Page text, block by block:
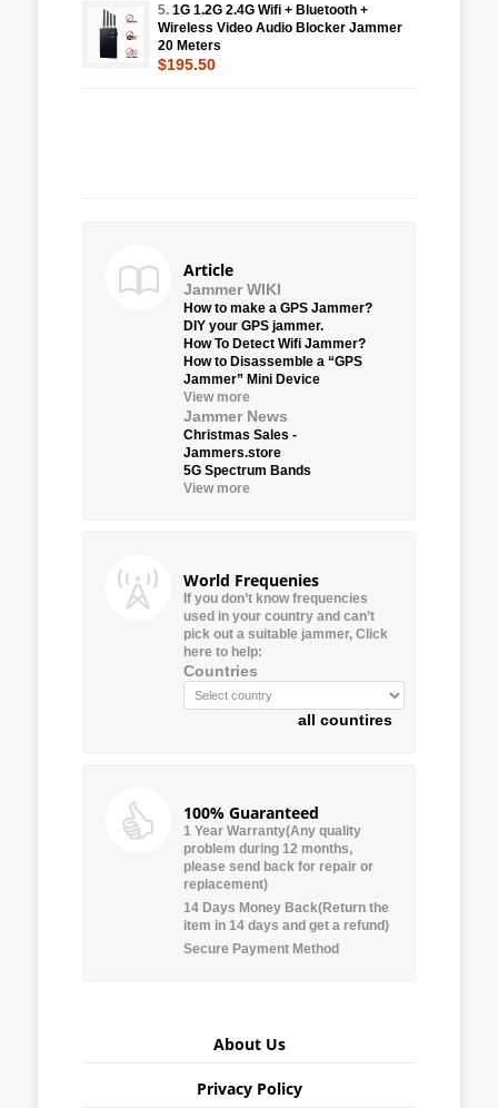
5. 1G 1.2G 2.4G Wifi + Bluetooth +
Wireless Video Audio Blocker Jammer
20 Meters
$195.50
Article
Jammer WIKI
How to make a GPS Jammer?
DIY your GPS jammer.
How To Detect Wifi Jammer?
How to Disassemble a “GPS
Jammer” Mini Device
View more
Jammer News
Christmas Sales -
Jammers.store
5G Spectrum Bands
View more
World Frequenies
If you don’t know frequencies
used in your country and can’t
pick out a suitable jammer, Click
here to help:
Countries
all countires
100% Guaranteed
1 Year Warranty(Any quality
problem during 12 months,
please send back for repair or
replacement)
14 Days Money Back(Return the
item in 14 days and get a refund)
Secure Payment Method
About Us
Privacy Policy